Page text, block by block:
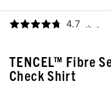
4.7 ,
TENCEL™ Fibre
Check Shirt